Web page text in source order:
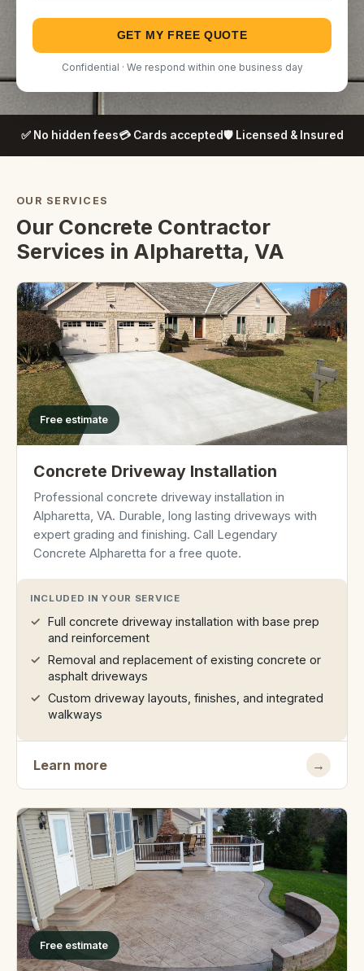
GET MY FREE QUOTE
Confidential · We respond within one business day
✅ No hidden fees💳 Cards accepted🛡️ Licensed & Insured
OUR SERVICES
Our Concrete Contractor
Services in Alpharetta, VA
Free estimate
Concrete Driveway Installation
Professional concrete driveway installation in
Alpharetta, VA. Durable, long lasting driveways with
expert grading and finishing. Call Legendary
Concrete Alpharetta for a free quote.
INCLUDED IN YOUR SERVICE
Full concrete driveway installation with base prep
and reinforcement
Removal and replacement of existing concrete or
asphalt driveways
Custom driveway layouts, finishes, and integrated
walkways
Learn more →
Free estimate